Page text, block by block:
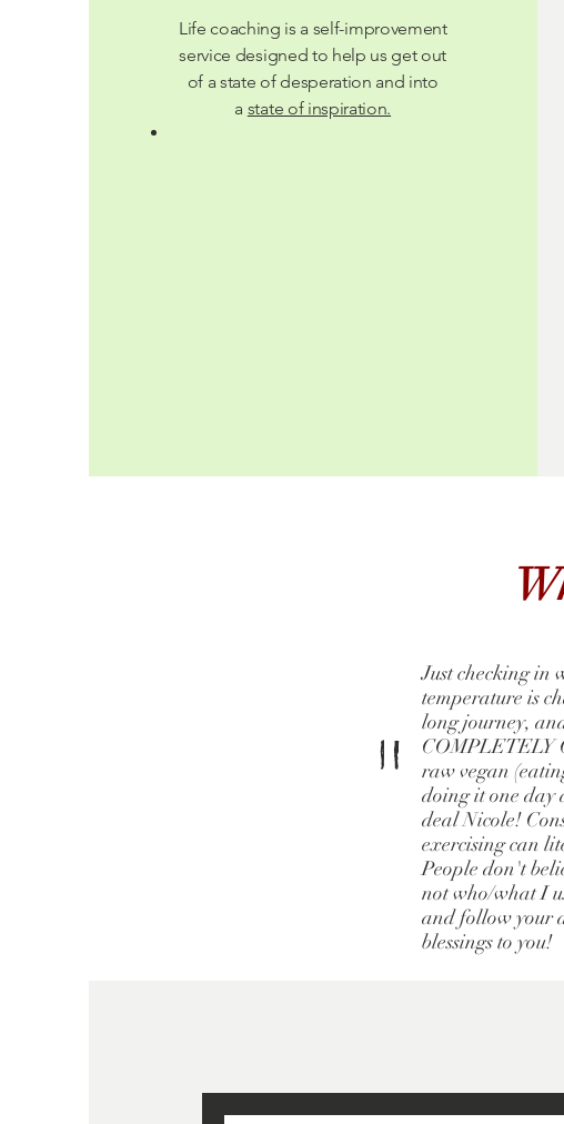
Life coaching is a self-improvement
service designed to help us get out
of a state of desperation and into
a state of inspiration.
Just checking in
temperature is
long journey,
COMPLETELY
raw vegan
doing it one day
deal Nicole!
exercising can
People don't
not who/what I
and follow your
blessings to you!
"